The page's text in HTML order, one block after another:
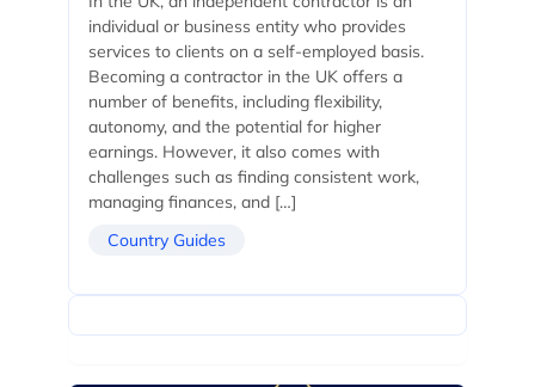
individual or business entity who provides
services to clients on a self-employed basis.
Becoming a contractor in the UK offers a
number of benefits, including flexibility,
autonomy, and the potential for higher
earnings. However, it also comes with
challenges such as finding consistent work,
managing finances, and […]
Country Guides